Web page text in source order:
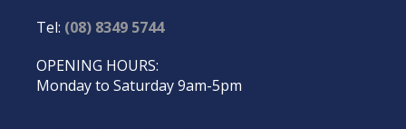
Tel: (08) 8349 5744
OPENING HOURS:
Monday to Saturday 9am-5pm